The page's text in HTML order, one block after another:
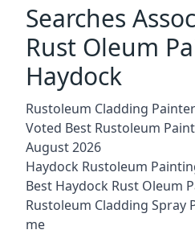
Searches
Rust Oleum
Haydock
Rustoleum Cladding
Voted Best Rustoleum
August 2026
Haydock Rustoleum
Best Haydock Rust Oleum
Rustoleum Cladding Spray
me